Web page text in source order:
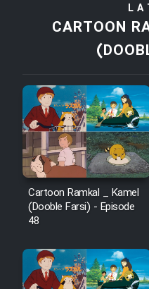
Film
Film Zir
Film
Film
Film
Film
Film
CARTOON
Cartoon Ramkal _ Kamel
(Dooble Farsi) - Episode
48